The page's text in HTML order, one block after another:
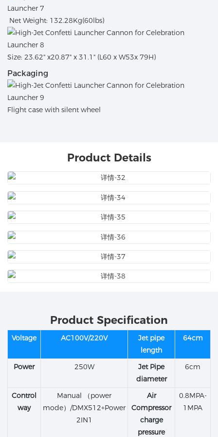
Net Weight: 132.28Kg(60lbs)
Size: 23.62" x20.87" x 31.1" (L60 x W53x 79H)
Packaging
Flight case with silent wheel
Product Details
Product Specification
Voltage AC100V/220V
Jet pipe
length
64cm
Power 250W
Jet Pipe
diameter
6cm
Control
way
Manual （power
mode）/DMX512+Power
2IN1
Air
Compressor
charge
pressure
0.8MPA-
1MPA